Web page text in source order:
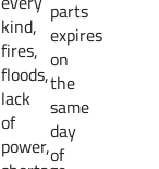
kind,
fires,
floods,
lack
of
power,
parts
expires
on
the
same
day
of